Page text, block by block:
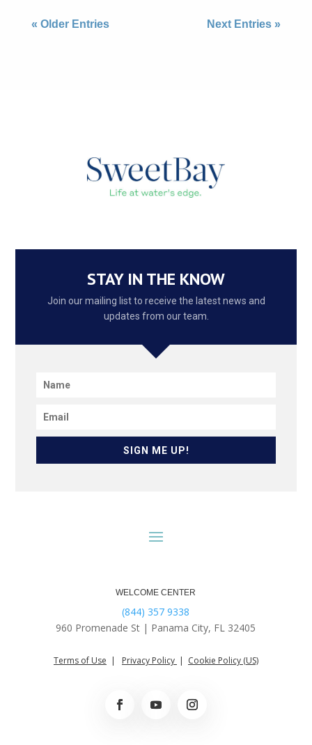
« Older Entries Next Entries »
STAY IN THE KNOW
Join our mailing list to receive the latest news and
updates from our team.
SIGN ME UP!
WELCOME CENTER
(844) 357 9338
960 Promenade St | Panama City, FL 32405
Terms of Use | Privacy Policy | Cookie Policy (US)